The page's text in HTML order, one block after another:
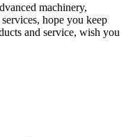
machinery,
hope you keep
and service, wish you